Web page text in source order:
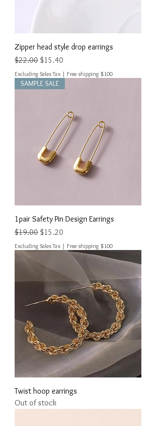
Zipper head style drop earrings
Regular Price
$22.00 Sale Price
$15.40
Excluding Sales Tax | Free shipping $100
SAMPLE SALE
1pair Safety Pin Design Earrings
Regular Price
$19.00 Sale Price
$15.20
Excluding Sales Tax | Free shipping $100
Twist hoop earrings
Out of stock